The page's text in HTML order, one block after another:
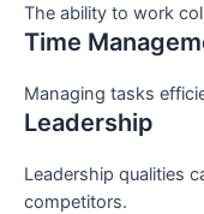
The ability to work
Time
Managing tasks
Leadership
Leadership qualities
competitors.